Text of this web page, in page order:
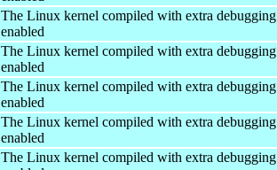
The Linux kernel compiled with extra debugging
enabled
The Linux kernel compiled with extra debugging
enabled
The Linux kernel compiled with extra debugging
enabled
The Linux kernel compiled with extra debugging
enabled
The Linux kernel compiled with extra debugging